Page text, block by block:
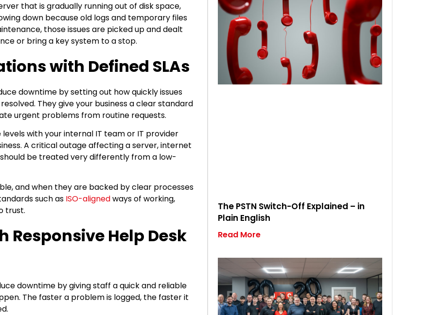
that is gradually running out of disk space,
down because old logs and temporary files
those issues are picked up and dealt
or bring a key system to a stop.
with Defined SLAs
downtime by setting out how quickly issues
They give your business a clear standard
urgent problems from routine requests.
with your internal IT team or IT provider
A critical outage affecting a server, internet
be treated very differently from a low-
and when they are backed by clear processes
such as ISO-alignedways of working,
trust.
Responsive Help Desk
downtime by giving staff a quick and reliable
The faster a problem is logged, the faster it
The PSTN Switch-Off Explained – in
Plain English
Read More